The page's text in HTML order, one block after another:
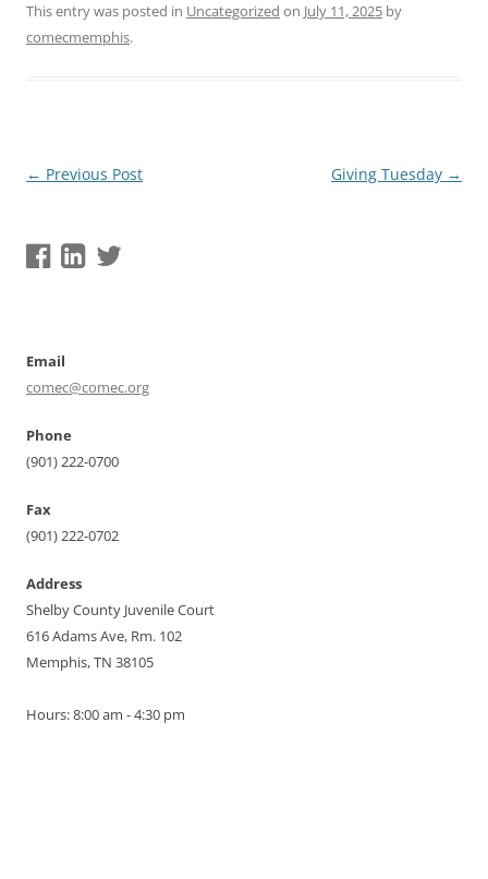
This entry was posted in Uncategorized on July 11, 2025 by
comecmemphis.
Post
← Previous Post Giving Tuesday →
Email
comec@comec.org
Phone
(901) 222-0700
Fax
(901) 222-0702
Address
Shelby County Juvenile Court
616 Adams Ave, Rm. 102
Memphis, TN 38105
Hours: 8:00 am - 4:30 pm